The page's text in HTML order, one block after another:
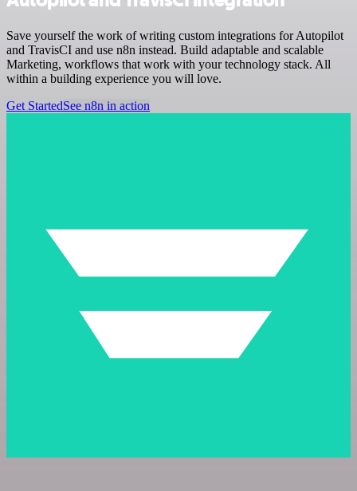
Save yourself the work of writing custom integrations for Autopilot
and TravisCI and use n8n instead. Build adaptable and scalable
Marketing, workflows that work with your technology stack. All
within a building experience you will love.
Get StartedSee n8n in action